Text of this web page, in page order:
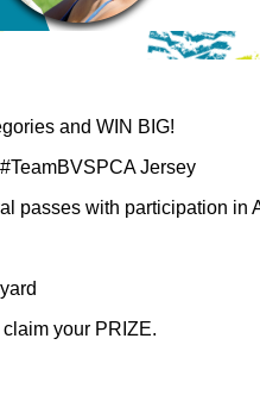
and WIN BIG!
Jersey
passes with participation
your PRIZE.